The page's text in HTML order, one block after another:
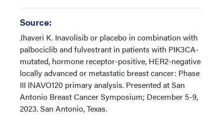
Source:
Jhaveri K. Inavolisib or placebo in combination with
palbociclib and fulvestrant in patients with PIK3CA-
mutated, hormone receptor-positive, HER2-negative
locally advanced or metastatic breast cancer: Phase
III INAVO120 primary analysis. Presented at San
Antonio Breast Cancer Symposium; December 5-9,
2023. San Antonio, Texas.